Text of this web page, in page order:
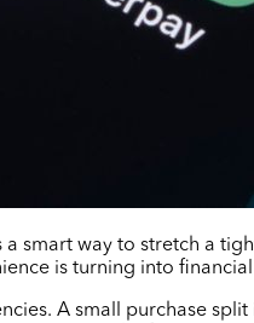
smart way to stretch a
is turning into financial
A small purchase